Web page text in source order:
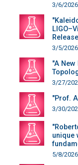
3/6/2026
3/5/2026
"A
3/27/
"Prof.
3/30/
unique
5/8/2026